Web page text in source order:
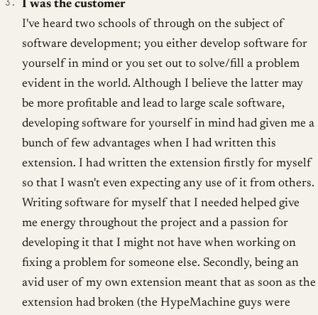
I was the customer
I've heard two schools of through on the subject of
software development; you either develop software for
yourself in mind or you set out to solve/fill a problem
evident in the world. Although I believe the latter may
be more profitable and lead to large scale software,
developing software for yourself in mind had given me a
bunch of few advantages when I had written this
extension. I had written the extension firstly for myself
so that I wasn't even expecting any use of it from others.
Writing software for myself that I needed helped give
me energy throughout the project and a passion for
developing it that I might not have when working on
fixing a problem for someone else. Secondly, being an
avid user of my own extension meant that as soon as the
extension had broken (the HypeMachine guys were